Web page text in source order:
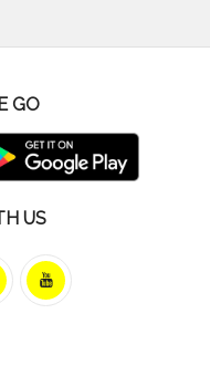
GO
US